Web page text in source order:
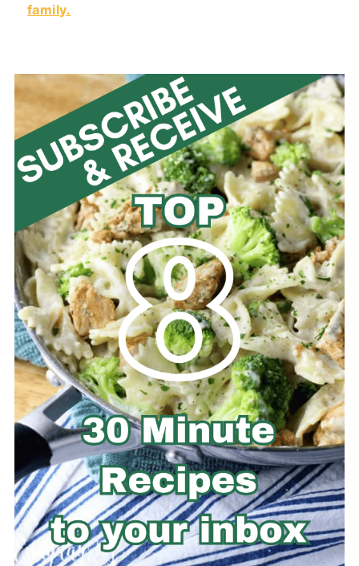
family.